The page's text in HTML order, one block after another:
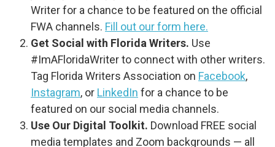
Writer for a chance to be featured on the official
FWA channels. Fill out our form here.
Get Social with Florida Writers. Use
#ImAFloridaWriter to connect with other writers.
Tag Florida Writers Association on Facebook,
Instagram, or LinkedIn for a chance to be
featured on our social media channels.
Use Our Digital Toolkit. Download FREE social
media templates and Zoom backgrounds — all